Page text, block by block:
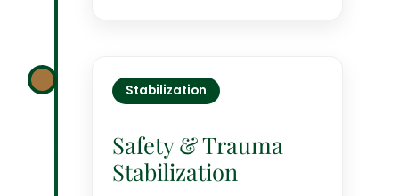
Stabilization
Safety & Trauma
Stabilization